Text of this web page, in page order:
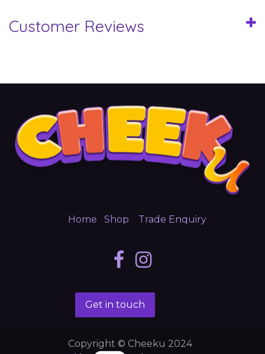
Customer Reviews
Home Shop Trade Enquiry
Get in touch
Copyright © Cheeku 2024